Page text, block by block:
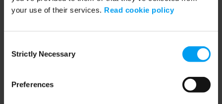
your use of their services. Read cookie policy
Selection
Strictly Necessary
Preferences